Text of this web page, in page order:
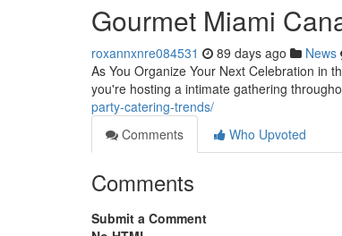
Gourmet Miami
roxannxnre084531 89 days ago News
As You Organize Your Next Celebration in
you're hosting a intimate gathering
party-catering-trends/
Comments
Who Upvoted
Comments
Submit a Comment